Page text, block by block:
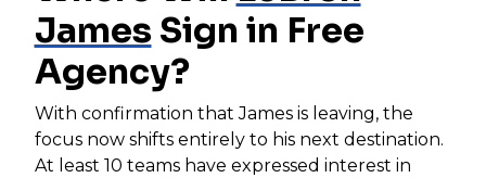
JamesSign in Free
Agency?
With confirmation that James is leaving, the
focus now shifts entirely to his next destination.
At least 10 teams have expressed interest in